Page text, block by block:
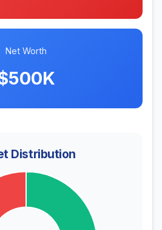
Net Worth
Distribution